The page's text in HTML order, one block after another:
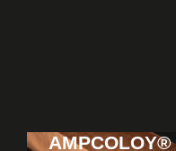
ViewAMPCOLOY®